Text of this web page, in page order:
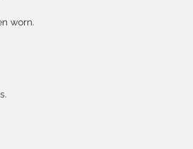
worn.